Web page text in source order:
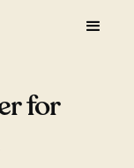
for